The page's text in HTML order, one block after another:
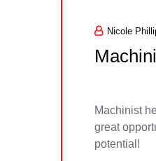
Nicole
Machinist
great
potential!